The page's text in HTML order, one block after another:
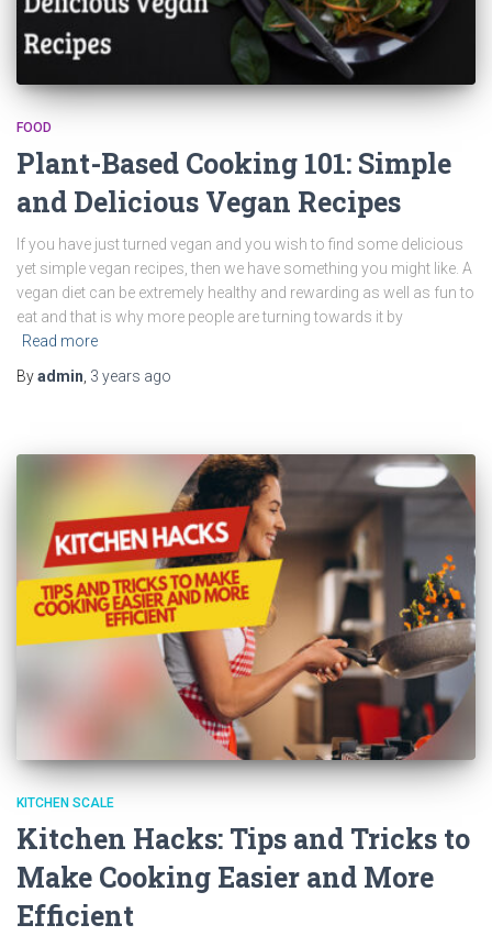
FOOD
Plant-Based Cooking 101: Simple
and Delicious Vegan Recipes
If you have just turned vegan and you wish to find some delicious
yet simple vegan recipes, then we have something you might like. A
vegan diet can be extremely healthy and rewarding as well as fun to
eat and that is why more people are turning towards it by
Read more
Byadmin 3 years ago
KITCHEN SCALE
Kitchen Hacks: Tips and Tricks to
Make Cooking Easier and More
Efficient